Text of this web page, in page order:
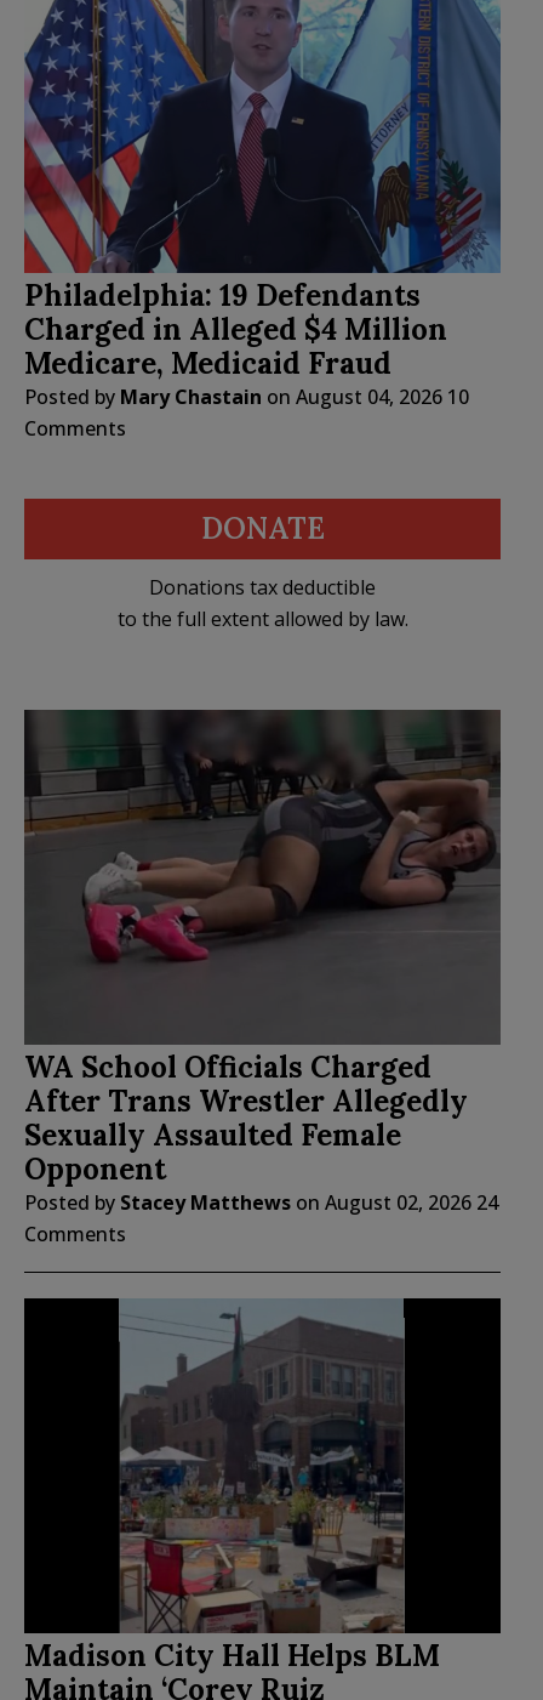
Philadelphia: 19 Defendants
Charged in Alleged $4 Million
Medicare, Medicaid Fraud
Posted by Mary Chastain on August 04, 2026 10
Comments
DONATE
Donations tax deductible
to the full extent allowed by law.
WA School Officials Charged
After Trans Wrestler Allegedly
Sexually Assaulted Female
Opponent
Posted by Stacey Matthews on August 02, 2026 24
Comments
Madison City Hall Helps BLM
Maintain ‘Corey Ruiz